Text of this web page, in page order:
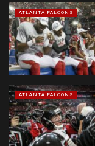
ATLANTA FALCONS
ATLANTA FALCONS